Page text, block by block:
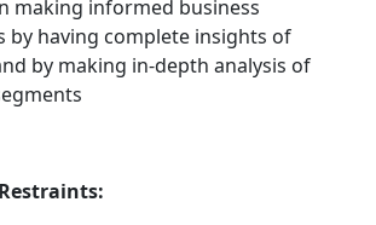
making informed business
by having complete insights of
by making in-depth analysis of